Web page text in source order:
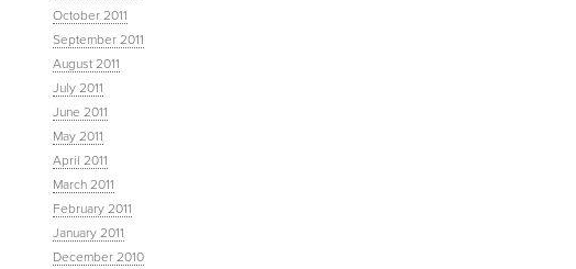
October 2011
September 2011
August 2011
July 2011
June 2011
May 2011
April 2011
March 2011
February 2011
January 2011
December 2010